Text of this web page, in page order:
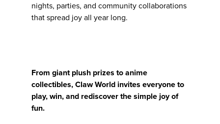
nights, parties, and community collaborations
that spread joy all year long.
From giant plush prizes to anime
collectibles, Claw World invites everyone to
play, win, and rediscover the simple joy of
fun.